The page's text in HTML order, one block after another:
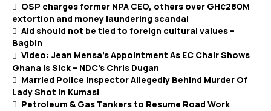
OSP charges former NPA CEO, others over GH¢280M
extortion and money laundering scandal
Aid should not be tied to foreign cultural values –
Bagbin
Video: Jean Mensa’s Appointment As EC Chair Shows
Ghana Is Sick – NDC’s Chris Dugan
Married Police Inspector Allegedly Behind Murder Of
Lady Shot In Kumasi
Petroleum & Gas Tankers to Resume Road Work